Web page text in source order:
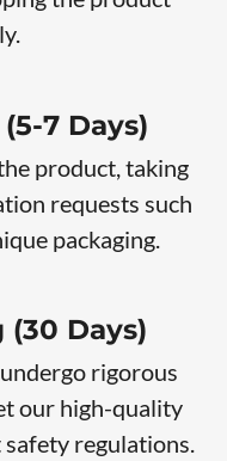
7 Days)
product, taking
requests such
packaging.
Days)
rigorous
our high-quality
regulations.